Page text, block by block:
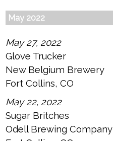
May 2022
May 27, 2022
Glove Trucker
New Belgium Brewery
Fort Collins, CO
May 22, 2022
Sugar Britches
Odell Brewing Company